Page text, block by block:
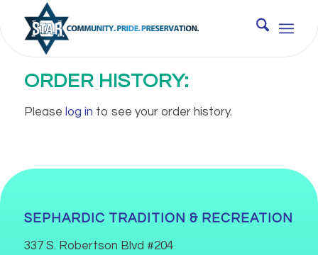
ORDER HISTORY:
Please log in to see your order history.
SEPHARDIC TRADITION & RECREATION
337 S. Robertson Blvd #204